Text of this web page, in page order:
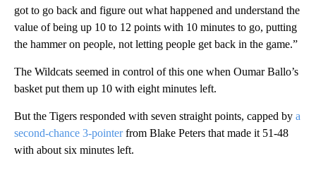
got to go back and figure out what happened and understand the
value of being up 10 to 12 points with 10 minutes to go, putting
the hammer on people, not letting people get back in the game.”
The Wildcats seemed in control of this one when Oumar Ballo’s
basket put them up 10 with eight minutes left.
But the Tigers responded with seven straight points, capped by a
second-chance 3-pointerfrom Blake Peters that made it 51-48
with about six minutes left.